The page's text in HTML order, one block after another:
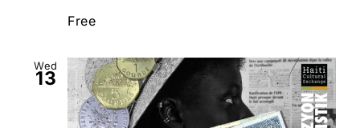
Free
Wed
13